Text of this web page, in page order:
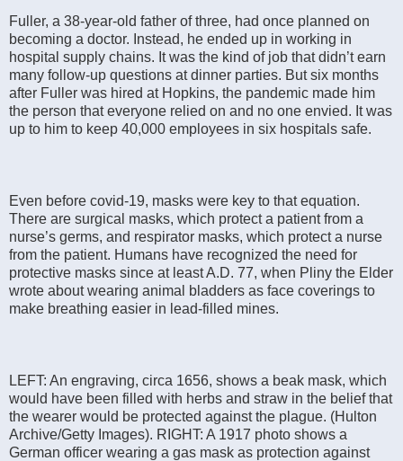
Fuller, a 38-year-old father of three, had once planned on
becoming a doctor. Instead, he ended up in working in
hospital supply chains. It was the kind of job that didn’t earn
many follow-up questions at dinner parties. But six months
after Fuller was hired at Hopkins, the pandemic made him
the person that everyone relied on and no one envied. It was
up to him to keep 40,000 employees in six hospitals safe.
Even before covid-19, masks were key to that equation.
There are surgical masks, which protect a patient from a
nurse’s germs, and respirator masks, which protect a nurse
from the patient. Humans have recognized the need for
protective masks since at least A.D. 77, when Pliny the Elder
wrote about wearing animal bladders as face coverings to
make breathing easier in lead-filled mines.
LEFT: An engraving, circa 1656, shows a beak mask, which
would have been filled with herbs and straw in the belief that
the wearer would be protected against the plague. (Hulton
Archive/Getty Images). RIGHT: A 1917 photo shows a
German officer wearing a gas mask as protection against